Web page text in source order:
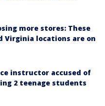
more stores: These
Virginia locations are on
instructor accused of
2 teenage students